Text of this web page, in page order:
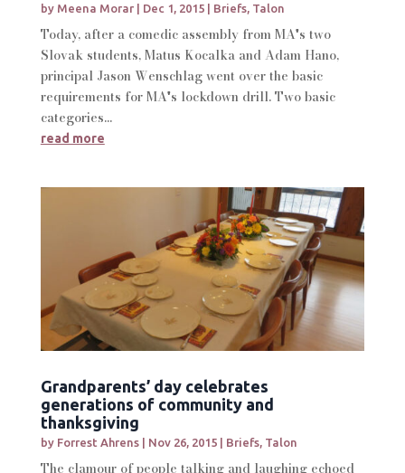
by Meena Morar| Dec 1, 2015| Briefs, Talon
Today, after a comedic assembly from MA's two
Slovak students, Matus Kocalka and Adam Hano,
principal Jason Wenschlag went over the basic
requirements for MA's lockdown drill. Two basic
categories...
read more
Grandparents’ day celebrates
generations of community and
thanksgiving
by Forrest Ahrens| Nov 26, 2015| Briefs, Talon
The clamour of people talking and laughing echoed